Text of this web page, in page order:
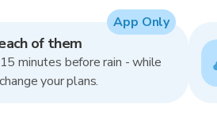
of them
minutes before rain - while
your plans.
App Only